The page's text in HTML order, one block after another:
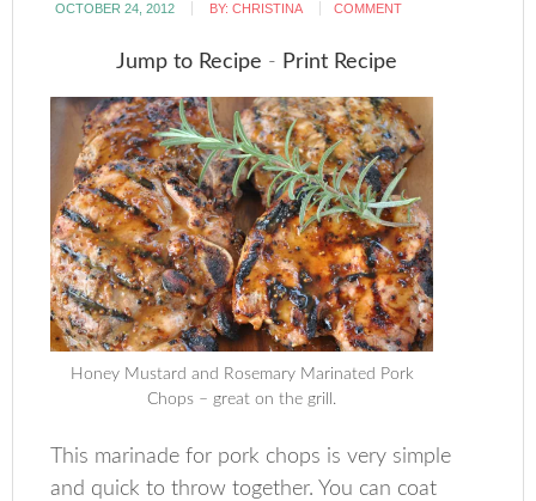
OCTOBER 24, 2012 BY:CHRISTINA COMMENT
Jump to Recipe - Print Recipe
Honey Mustard and Rosemary Marinated Pork
Chops – great on the grill.
This marinade for pork chops is very simple
and quick to throw together. You can coat